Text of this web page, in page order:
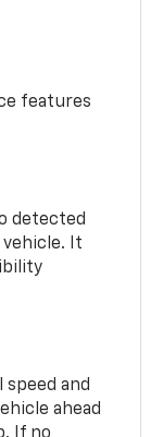
features
detected
It
and
ahead
If no